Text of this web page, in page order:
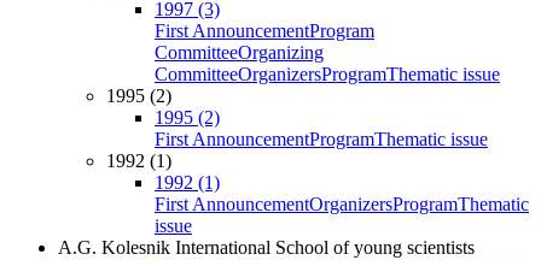
1997 (3)
First AnnouncementProgram
CommitteeOrganizing
CommitteeOrganizersProgramThematic issue
1995 (2)
1995 (2)
First AnnouncementProgramThematic issue
1992 (1)
1992 (1)
First AnnouncementOrganizersProgramThematic
issue
A.G. Kolesnik International School of young scientists